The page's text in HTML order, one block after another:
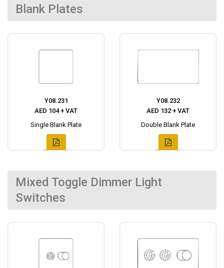
Blank Plates
Y08.231
AED 104 + VAT
Single Blank Plate
Y08.232
AED 132 + VAT
Double Blank Plate
Mixed Toggle Dimmer Light
Switches